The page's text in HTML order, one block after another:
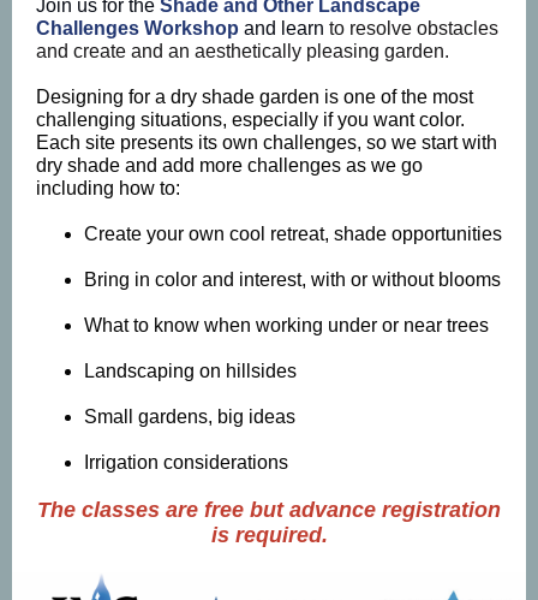
Join us for the Shade and Other Landscape
Challenges Workshop and learn to resolve obstacles
and create and an aesthetically pleasing garden.
Designing for a dry shade garden is one of the most
challenging situations, especially if you want color.
Each site presents its own challenges, so we start with
dry shade and add more challenges as we go
including how to:
Create your own cool retreat, shade opportunities
Bring in color and interest, with or without blooms
What to know when working under or near trees
Landscaping on hillsides
Small gardens, big ideas
Irrigation considerations
The classes are free but advance registration
is required.